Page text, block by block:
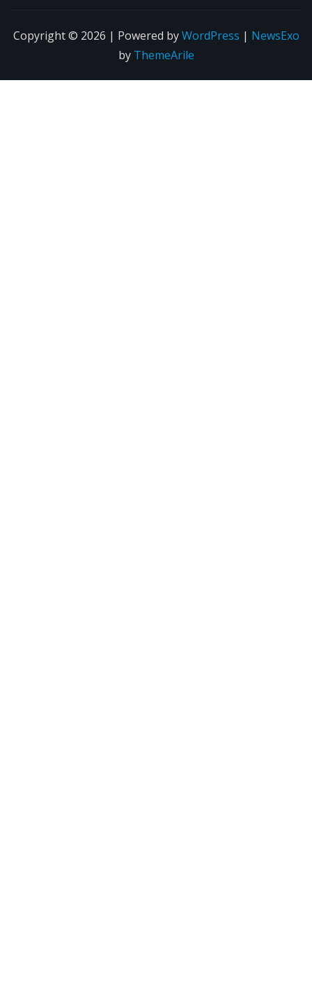
Copyright © 2026 | Powered byWordPress | NewsExo
by ThemeArile